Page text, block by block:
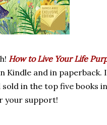
How to Live Your Life
Kindle and in paperback.
in the top five books
your support!